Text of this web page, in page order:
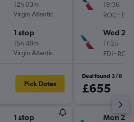
12h 03m
Virgin Atlantic
1 stop
15h 48m
Virgin Atlantic
Pick Dates
1 stop
19:36
ROC- EDI
Wed
11:25
EDI- ROC
Deal found 3/8
£655
Mon